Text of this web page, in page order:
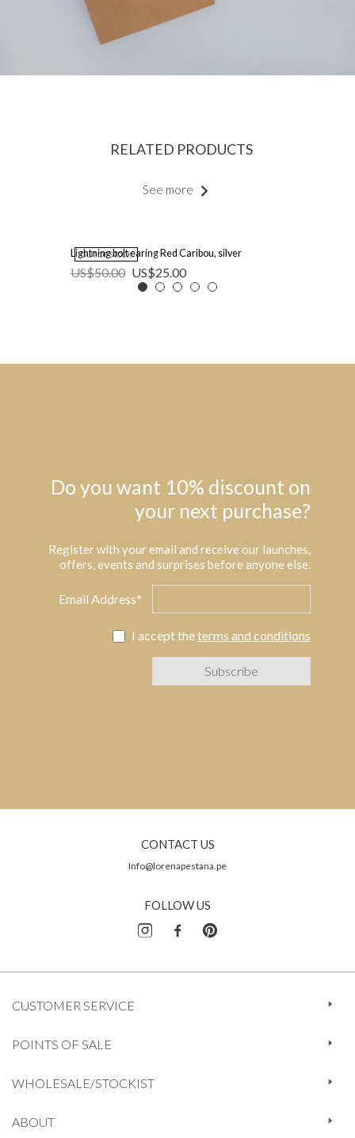
RELATED PRODUCTS
See more
OUT OF STOCK
Lightning bolt earing Red Caribou, silver
US$50.00 US$25.00
Do you want 10% discount on
your next purchase?
Register with your email and receive our launches,
offers, events and surprises before anyone else.
Email Address*
I accept theterms and conditions
CONTACT US
Info@lorenapestana.pe
FOLLOW US
CUSTOMER SERVICE
POINTS OF SALE
WHOLESALE/STOCKIST
ABOUT